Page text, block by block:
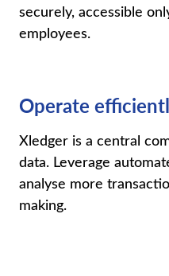
securely, accessible
employees.
Operate
Xledger is a central
data. Leverage
analyse more
making.